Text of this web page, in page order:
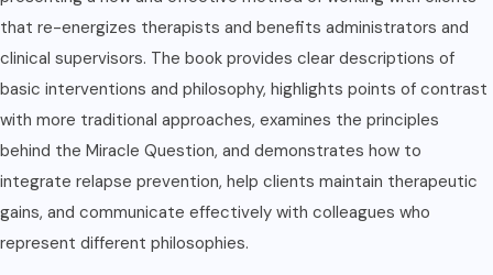
that re-energizes therapists and benefits administrators and
clinical supervisors. The book provides clear descriptions of
basic interventions and philosophy, highlights points of contrast
with more traditional approaches, examines the principles
behind the Miracle Question, and demonstrates how to
integrate relapse prevention, help clients maintain therapeutic
gains, and communicate effectively with colleagues who
represent different philosophies.